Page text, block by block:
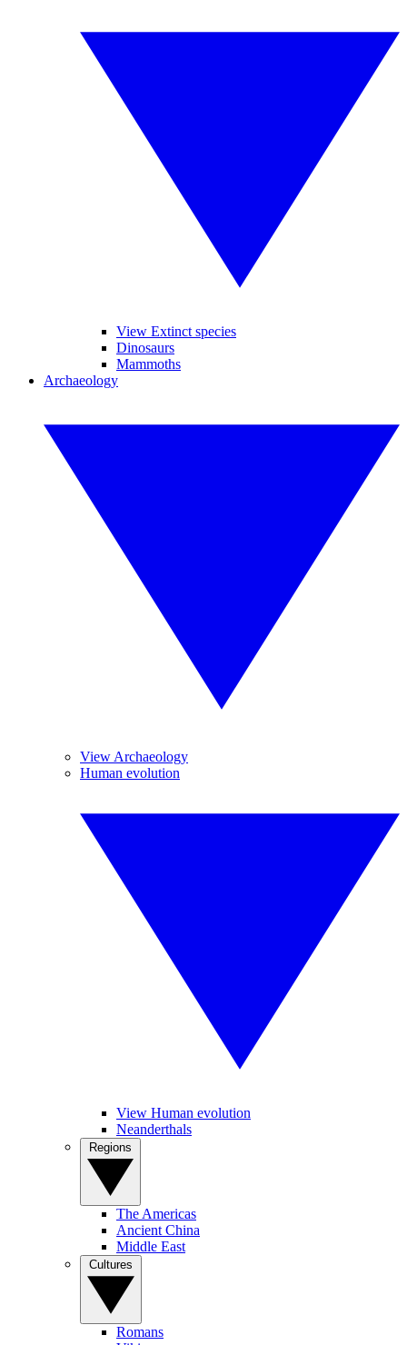
View Extinct species
Dinosaurs
Mammoths
Archaeology
View Archaeology
Human evolution
View Human evolution
Neanderthals
The Americas
Ancient China
Middle East
Romans